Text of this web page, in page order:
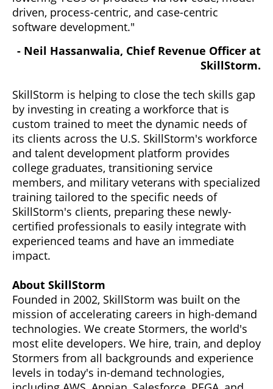
driven, process-centric, and case-centric
software development."
- Neil Hassanwalia, Chief Revenue Officer at
SkillStorm.
SkillStorm is helping to close the tech skills gap
by investing in creating a workforce that is
custom trained to meet the dynamic needs of
its clients across the U.S. SkillStorm's workforce
and talent development platform provides
college graduates, transitioning service
members, and military veterans with specialized
training tailored to the specific needs of
SkillStorm's clients, preparing these newly-
certified professionals to easily integrate with
experienced teams and have an immediate
impact.
About SkillStorm
Founded in 2002, SkillStorm was built on the
mission of accelerating careers in high-demand
technologies. We create Stormers, the world's
most elite developers. We hire, train, and deploy
Stormers from all backgrounds and experience
levels in today's in-demand technologies,